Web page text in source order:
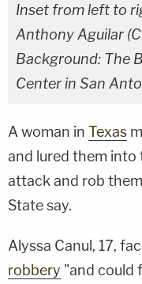
Inset from left to
Anthony Aguilar
Background: The
Center in San
A woman in Texas
and lured them into
attack and rob
State say.
Alyssa Canul, 17,
robbery "and could